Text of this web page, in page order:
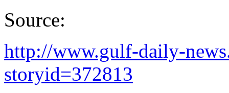
Source:
http://www.gulf-daily-
storyid=372813